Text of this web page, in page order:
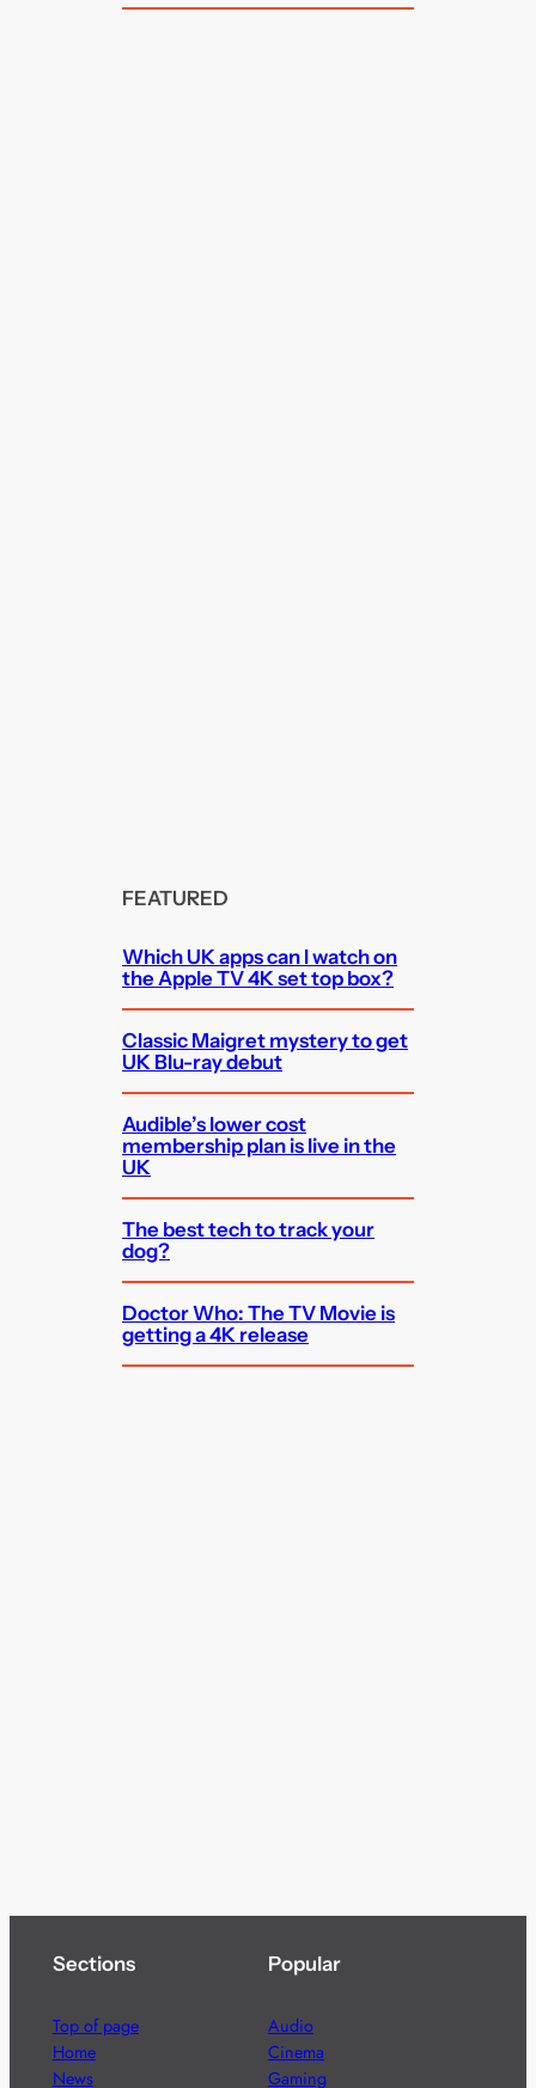
FEATURED
Which UK apps can I watch on
the Apple TV 4K set top box?
Classic Maigret mystery to get
UK Blu-ray debut
Audible’s lower cost
membership plan is live in the
UK
The best tech to track your
dog?
Doctor Who: The TV Movie is
getting a 4K release
Sections
Top of page
Home
News
Popular
Audio
Cinema
Gaming